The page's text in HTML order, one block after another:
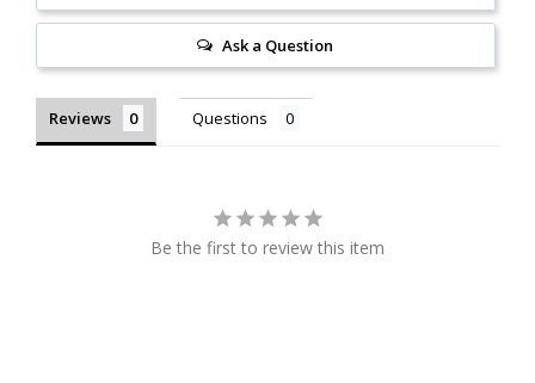
Ask a Question
Reviews Questions
Be the first to review this item